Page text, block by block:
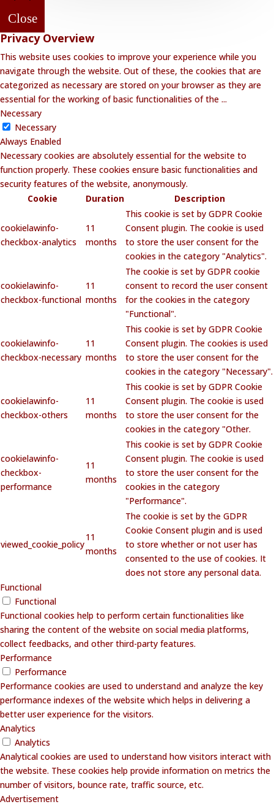
Close
Privacy Overview
This website uses cookies to improve your experience while you
navigate through the website. Out of these, the cookies that are
categorized as necessary are stored on your browser as they are
essential for the working of basic functionalities of the ...
Necessary
Necessary
Always Enabled
Necessary cookies are absolutely essential for the website to
function properly. These cookies ensure basic functionalities and
security features of the website, anonymously.
Cookie
Duration Description
cookielawinfo-
checkbox-analytics
11
months
This cookie is set by GDPR Cookie
Consent plugin. The cookie is used
to store the user consent for the
cookies in the category "Analytics".
cookielawinfo-
checkbox-functional
11
months
The cookie is set by GDPR cookie
consent to record the user consent
for the cookies in the category
"Functional".
cookielawinfo-
checkbox-necessary
11
months
This cookie is set by GDPR Cookie
Consent plugin. The cookies is used
to store the user consent for the
cookies in the category "Necessary".
cookielawinfo-
checkbox-others
11
months
This cookie is set by GDPR Cookie
Consent plugin. The cookie is used
to store the user consent for the
cookies in the category "Other.
cookielawinfo-
checkbox-
performance
11
months
This cookie is set by GDPR Cookie
Consent plugin. The cookie is used
to store the user consent for the
cookies in the category
"Performance".
viewed_cookie_policy
11
months
The cookie is set by the GDPR
Cookie Consent plugin and is used
to store whether or not user has
consented to the use of cookies. It
does not store any personal data.
Functional
Functional
Functional cookies help to perform certain functionalities like
sharing the content of the website on social media platforms,
collect feedbacks, and other third-party features.
Performance
Performance
Performance cookies are used to understand and analyze the key
performance indexes of the website which helps in delivering a
better user experience for the visitors.
Analytics
Analytics
Analytical cookies are used to understand how visitors interact with
the website. These cookies help provide information on metrics the
number of visitors, bounce rate, traffic source, etc.
Advertisement